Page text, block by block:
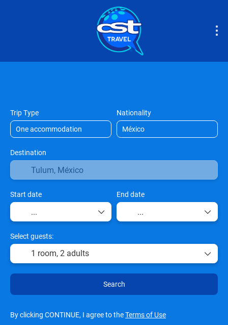
Trip Type Nationality
Destination
Start date End date
Select guests:
1 room, 2 adults
Search
By clicking CONTINUE, I agree to theTerms of Use